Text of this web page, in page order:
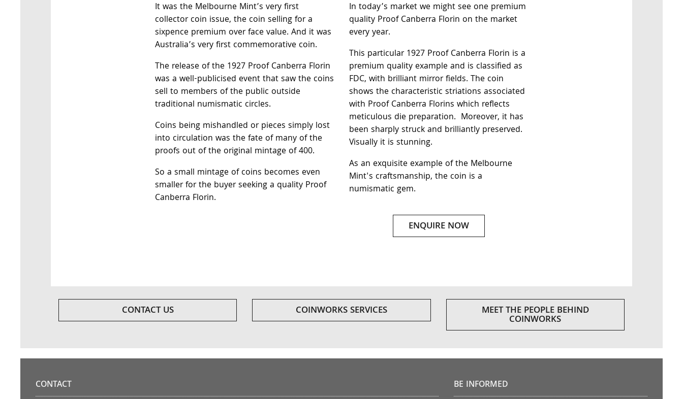
It was the Melbourne Mint’s very first
collector coin issue, the coin selling for a
sixpence premium over face value. And it was
Australia’s very first commemorative coin.
The release of the 1927 Proof Canberra Florin
was a well-publicised event that saw the coins
sell to members of the public outside
traditional numismatic circles.
Coins being mishandled or pieces simply lost
into circulation was the fate of many of the
proofs out of the original mintage of 400.
So a small mintage of coins becomes even
smaller for the buyer seeking a quality Proof
Canberra Florin.
In today’s market we might see one premium
quality Proof Canberra Florin on the market
every year.
This particular 1927 Proof Canberra Florin is a
premium quality example and is classified as
FDC, with brilliant mirror fields. The coin
shows the characteristic striations associated
with Proof Canberra Florins which reflects
meticulous die preparation. Moreover, it has
been sharply struck and brilliantly preserved.
Visually it is stunning.
As an exquisite example of the Melbourne
Mint's craftsmanship, the coin is a
numismatic gem.
ENQUIRE NOW
CONTACT US COINWORKS SERVICES MEET THE PEOPLE BEHIND
COINWORKS
CONTACT BE INFORMED